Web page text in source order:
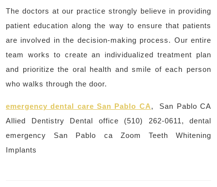
The doctors at our practice strongly believe in providing
patient education along the way to ensure that patients
are involved in the decision-making process. Our entire
team works to create an individualized treatment plan
and prioritize the oral health and smile of each person
who walks through the door.
emergency dental care San Pablo CA, San Pablo CA
Allied Dentistry Dental office (510) 262-0611, dental
emergency San Pablo ca Zoom Teeth Whitening
Implants